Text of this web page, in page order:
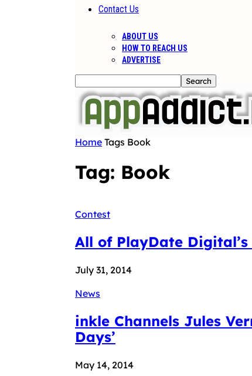
Contact Us
ABOUT US
HOW TO REACH US
ADVERTISE
Home Tags Book
Tag: Book
Contest
All of PlayDate Digital’s
July 31, 2014
News
inkle Channels Jules
Days’
May 14, 2014